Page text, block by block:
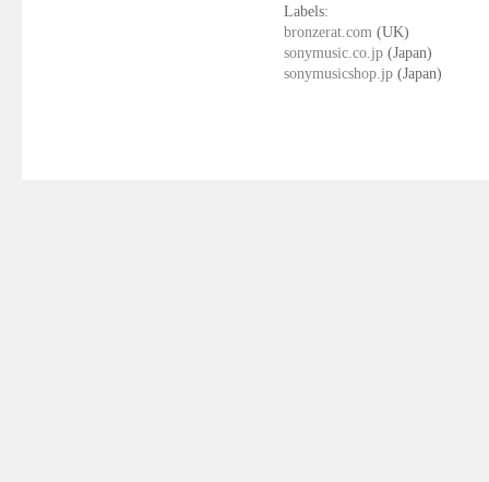
Labels:
bronzerat.com (UK)
sonymusic.co.jp (Japan)
sonymusicshop.jp (Japan)